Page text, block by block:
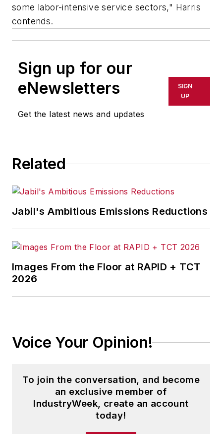
some labor-intensive service sectors," Harris
contends.
Sign up for our
eNewsletters
Get the latest news and updates
SIGN
UP
Related
Jabil's Ambitious Emissions Reductions
Images From the Floor at RAPID + TCT
2026
Voice Your Opinion!
To join the conversation, and become
an exclusive member of
IndustryWeek, create an account
today!